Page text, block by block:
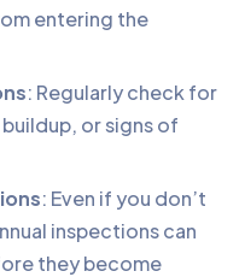
entering the
: Regularly check for
or signs of
: Even if you don’t
inspections can
they become